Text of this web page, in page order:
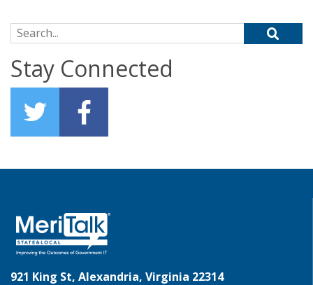
Search for:
Stay Connected
921 King St, Alexandria, Virginia 22314